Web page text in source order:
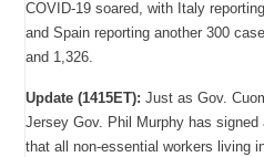
COVID-19 soared, with Italy
and Spain reporting another 300
and 1,326.
Update (1415ET): Just as Gov.
Jersey Gov. Phil Murphy has
that all non-essential workers living